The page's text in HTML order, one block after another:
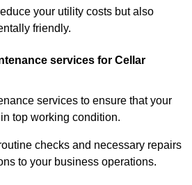
your utility costs but also
friendly.
services for Cellar
services to ensure that your
top working condition.
checks and necessary repairs
to your business operations.